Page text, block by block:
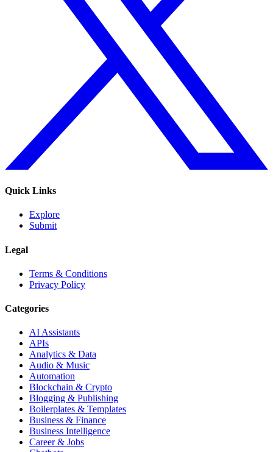
Quick Links
Explore
Submit
Legal
Terms & Conditions
Privacy Policy
Categories
AI Assistants
APIs
Analytics & Data
Audio & Music
Automation
Blockchain & Crypto
Blogging & Publishing
Boilerplates & Templates
Business & Finance
Business Intelligence
Career & Jobs